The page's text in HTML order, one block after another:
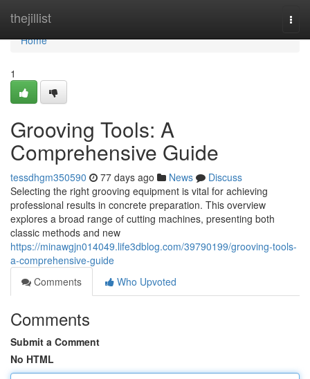
thejillist
Home
Home
1
Grooving Tools: A
Comprehensive Guide
tessdhgm350590 77 days ago News
Discuss
Selecting the right grooving equipment is vital for achieving
professional results in concrete preparation. This overview
explores a broad range of cutting machines, presenting both
classic methods and new
https://minawgjn014049.life3dblog.com/39790199/grooving-tools-
a-comprehensive-guide
Comments
Who Upvoted
Comments
Submit a Comment
No HTML